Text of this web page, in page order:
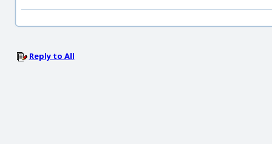
Reply to All